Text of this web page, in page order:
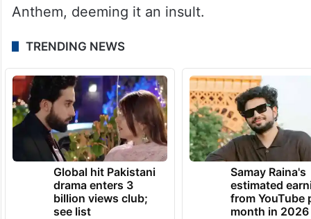
Anthem, deeming it an insult.
TRENDING NEWS
Global hit Pakistani
drama enters 3
billion views club;
see list
Samay Raina's
estimated
from YouTube
month in 2026